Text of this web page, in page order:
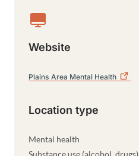
Website
Plains Area Mental Health
Location type
Mental health
Substance use (alcohol, drugs)